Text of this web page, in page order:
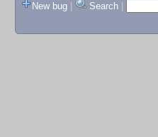
New bug
Search